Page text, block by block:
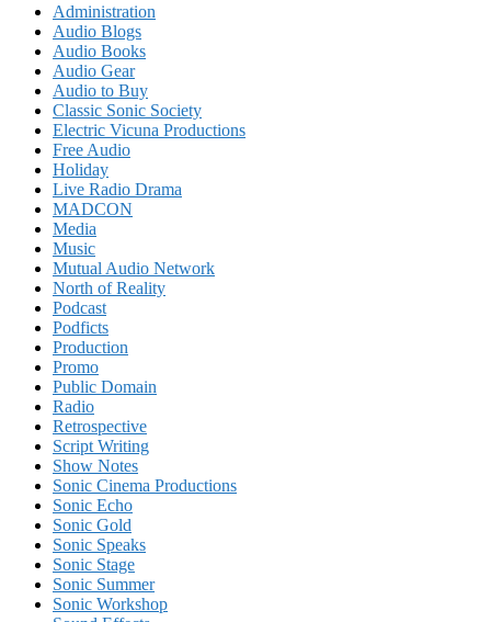
Administration
Audio Blogs
Audio Books
Audio Gear
Audio to Buy
Classic Sonic Society
Electric Vicuna Productions
Free Audio
Holiday
Live Radio Drama
MADCON
Media
Music
Mutual Audio Network
North of Reality
Podcast
Podficts
Production
Promo
Public Domain
Radio
Retrospective
Script Writing
Show Notes
Sonic Cinema Productions
Sonic Echo
Sonic Gold
Sonic Speaks
Sonic Stage
Sonic Summer
Sonic Workshop